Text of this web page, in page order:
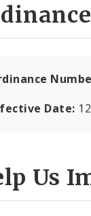
Date:
Us